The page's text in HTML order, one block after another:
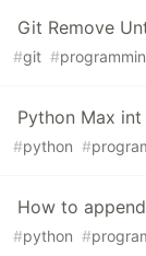
Git Remove
#git #
Python Max
#python #
How to
#python #